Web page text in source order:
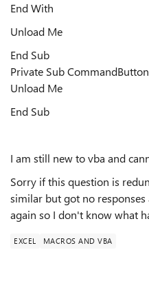
End With
Unload Me
End Sub
Private Sub
Unload Me
End Sub
I am still new to vba and
Sorry if this question is
similar but got no
again so I don't know what
EXCEL MACROS AND VBA